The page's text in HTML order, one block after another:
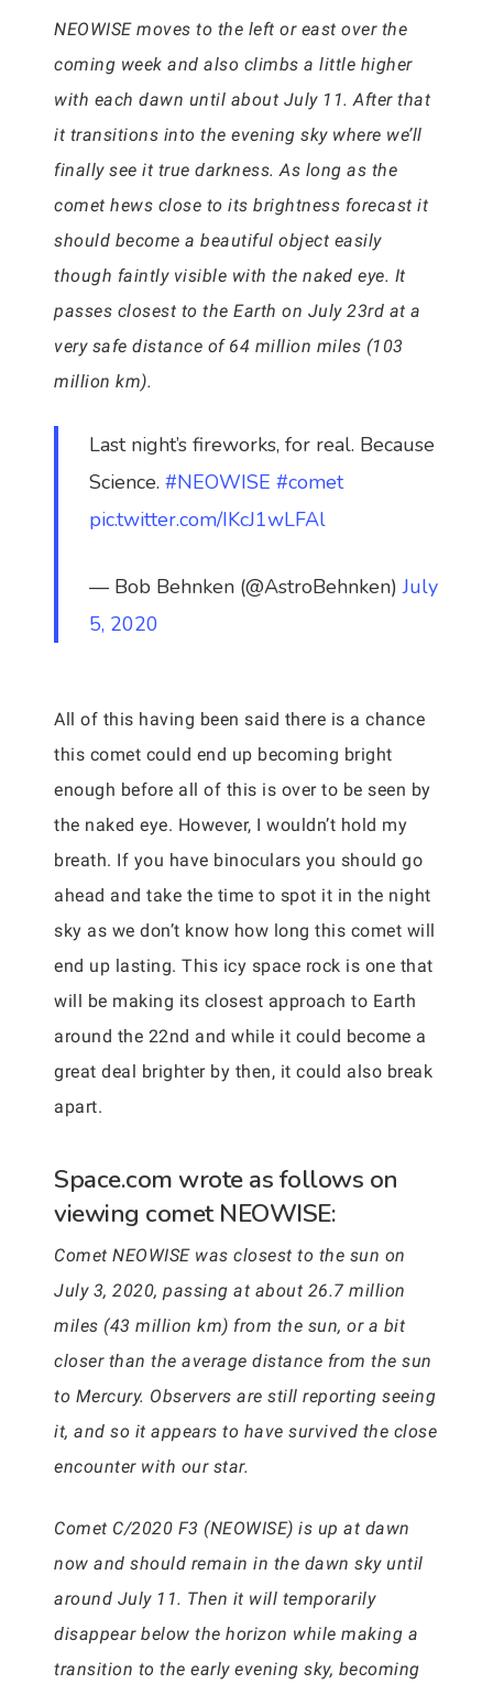
NEOWISE moves to the left or east over the
coming week and also climbs a little higher
with each dawn until about July 11. After that
it transitions into the evening sky where we’ll
finally see it true darkness. As long as the
comet hews close to its brightness forecast it
should become a beautiful object easily
though faintly visible with the naked eye. It
passes closest to the Earth on July 23rd at a
very safe distance of 64 million miles (103
million km).
Last night’s fireworks, for real. Because
Science.#NEOWISE #comet
pic.twitter.com/IKcJ1wLFAl
— Bob Behnken (@AstroBehnken)July
5, 2020
All of this having been said there is a chance
this comet could end up becoming bright
enough before all of this is over to be seen by
the naked eye. However, I wouldn’t hold my
breath. If you have binoculars you should go
ahead and take the time to spot it in the night
sky as we don’t know how long this comet will
end up lasting. This icy space rock is one that
will be making its closest approach to Earth
around the 22nd and while it could become a
great deal brighter by then, it could also break
apart.
Space.com wrote as follows on
viewing comet NEOWISE:
Comet NEOWISE was closest to the sun on
July 3, 2020, passing at about 26.7 million
miles (43 million km) from the sun, or a bit
closer than the average distance from the sun
to Mercury. Observers are still reporting seeing
it, and so it appears to have survived the close
encounter with our star.
Comet C/2020 F3 (NEOWISE) is up at dawn
now and should remain in the dawn sky until
around July 11. Then it will temporarily
disappear below the horizon while making a
transition to the early evening sky, becoming